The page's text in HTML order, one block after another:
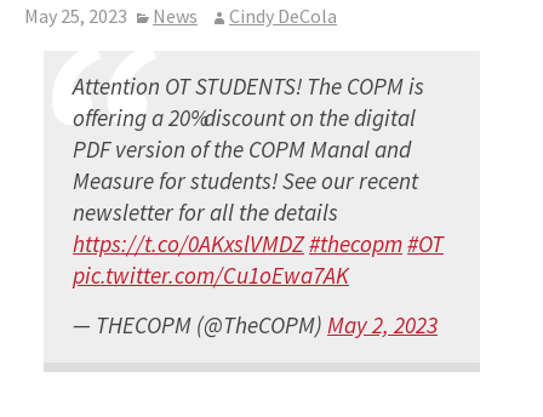
May 25, 2023 News Cindy DeCola
Attention OT STUDENTS! The COPM is
offering a 20% discount on the digital
PDF version of the COPM Manal and
Measure for students! See our recent
newsletter for all the details
https://t.co/0AKxslVMDZ#thecopm#OT
pic.twitter.com/Cu1oEwa7AK
— THECOPM (@TheCOPM)May 2, 2023